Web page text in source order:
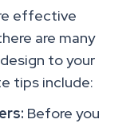
effective
are many
to your
tips include:
Before you